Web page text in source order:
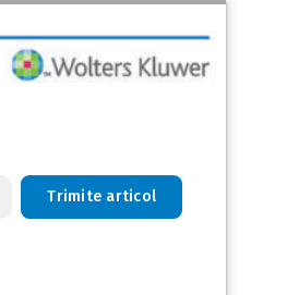
Trimite articol